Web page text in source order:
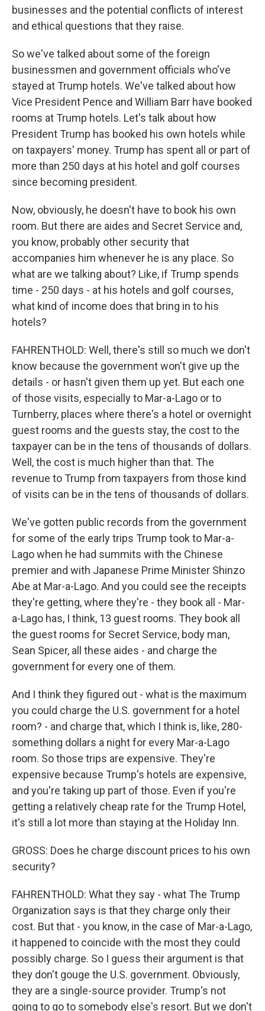
businesses and the potential conflicts of interest
and ethical questions that they raise.
So we've talked about some of the foreign
businessmen and government officials who've
stayed at Trump hotels. We've talked about how
Vice President Pence and William Barr have booked
rooms at Trump hotels. Let's talk about how
President Trump has booked his own hotels while
on taxpayers' money. Trump has spent all or part of
more than 250 days at his hotel and golf courses
since becoming president.
Now, obviously, he doesn't have to book his own
room. But there are aides and Secret Service and,
you know, probably other security that
accompanies him whenever he is any place. So
what are we talking about? Like, if Trump spends
time - 250 days - at his hotels and golf courses,
what kind of income does that bring in to his
hotels?
FAHRENTHOLD: Well, there's still so much we don't
know because the government won't give up the
details - or hasn't given them up yet. But each one
of those visits, especially to Mar-a-Lago or to
Turnberry, places where there's a hotel or overnight
guest rooms and the guests stay, the cost to the
taxpayer can be in the tens of thousands of dollars.
Well, the cost is much higher than that. The
revenue to Trump from taxpayers from those kind
of visits can be in the tens of thousands of dollars.
We've gotten public records from the government
for some of the early trips Trump took to Mar-a-
Lago when he had summits with the Chinese
premier and with Japanese Prime Minister Shinzo
Abe at Mar-a-Lago. And you could see the receipts
they're getting, where they're - they book all - Mar-
a-Lago has, I think, 13 guest rooms. They book all
the guest rooms for Secret Service, body man,
Sean Spicer, all these aides - and charge the
government for every one of them.
And I think they figured out - what is the maximum
you could charge the U.S. government for a hotel
room? - and charge that, which I think is, like, 280-
something dollars a night for every Mar-a-Lago
room. So those trips are expensive. They're
expensive because Trump's hotels are expensive,
and you're taking up part of those. Even if you're
getting a relatively cheap rate for the Trump Hotel,
it's still a lot more than staying at the Holiday Inn.
GROSS: Does he charge discount prices to his own
security?
FAHRENTHOLD: What they say - what The Trump
Organization says is that they charge only their
cost. But that - you know, in the case of Mar-a-Lago,
it happened to coincide with the most they could
possibly charge. So I guess their argument is that
they don't gouge the U.S. government. Obviously,
they are a single-source provider. Trump's not
going to go to somebody else's resort. But we don't